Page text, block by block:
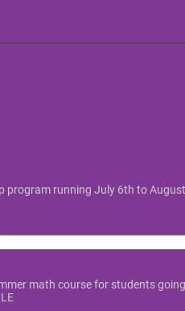
program running July 6th to
math course for students